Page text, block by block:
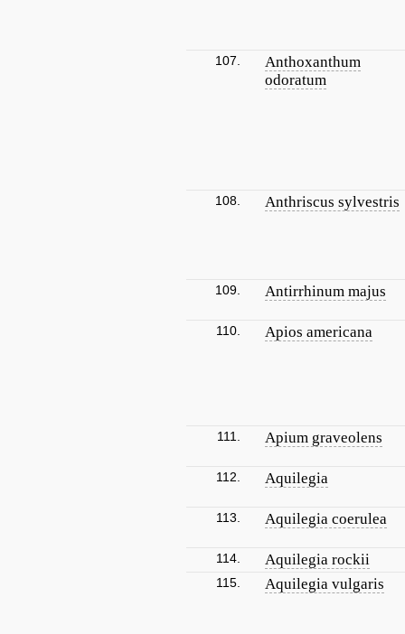
107.
Anthoxanthum
odoratum
108. Anthriscus sylvestris
109. Antirrhinum majus
110. Apios americana
111. Apium graveolens
112. Aquilegia
113. Aquilegia coerulea
114. Aquilegia rockii
115. Aquilegia vulgaris